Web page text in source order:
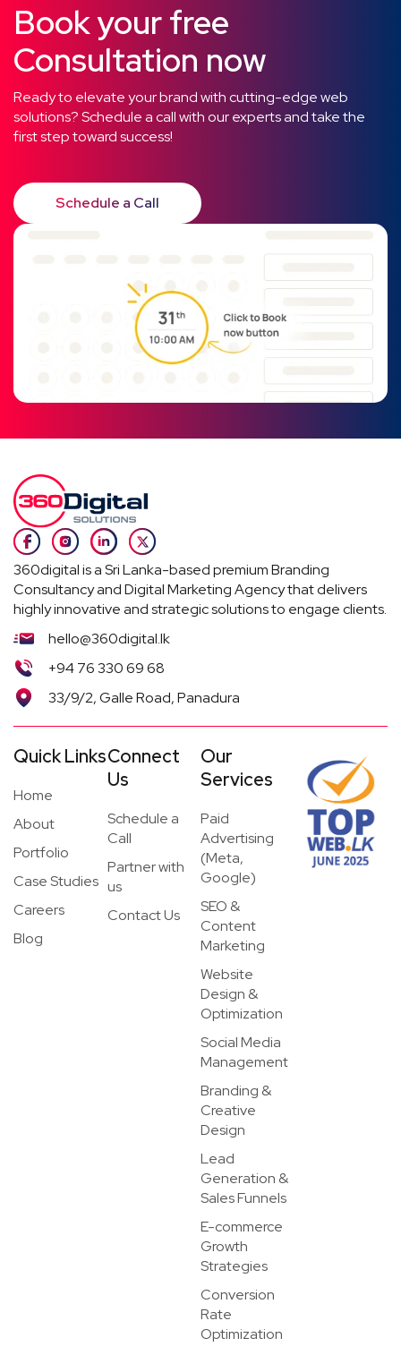
Book your free
Consultation now
Ready to elevate your brand with cutting-edge web
solutions? Schedule a call with our experts and take the
first step toward success!
Schedule a Call
360digital is a Sri Lanka-based premium Branding
Consultancy and Digital Marketing Agency that delivers
highly innovative and strategic solutions to engage clients.
hello@360digital.lk
+94 76 330 69 68
33/9/2, Galle Road, Panadura
Quick Links
Home
About
Portfolio
Case Studies
Careers
Blog
Connect
Us
Schedule a
Call
Partner with
us
Contact Us
Our
Services
Paid
Advertising
(Meta,
Google)
SEO &
Content
Marketing
Website
Design &
Optimization
Social Media
Management
Branding &
Creative
Design
Lead
Generation &
Sales Funnels
E-commerce
Growth
Strategies
Conversion
Rate
Optimization